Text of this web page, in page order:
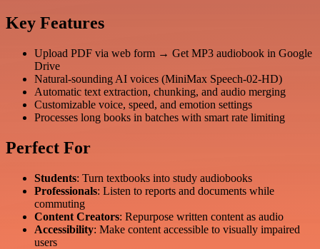
Key Features
Upload PDF via web form → Get MP3 audiobook in Google
Drive
Natural-sounding AI voices (MiniMax Speech-02-HD)
Automatic text extraction, chunking, and audio merging
Customizable voice, speed, and emotion settings
Processes long books in batches with smart rate limiting
Perfect For
Students: Turn textbooks into study audiobooks
Professionals: Listen to reports and documents while
commuting
Content Creators: Repurpose written content as audio
Accessibility: Make content accessible to visually impaired
users